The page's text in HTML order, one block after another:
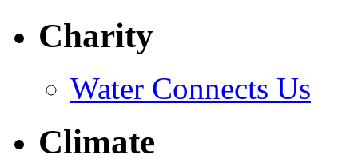
Charity
Water Connects Us
Climate